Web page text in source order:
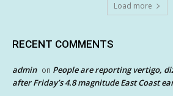
Load more
RECENT COMMENTS
admin on People are reporting vertigo,
after Friday’s 4.8 magnitude East Coast